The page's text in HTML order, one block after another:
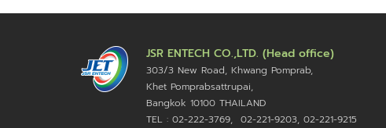
JSR ENTECH CO.,LTD. (Head office)
303/3 New Road, Khwang Pomprab,
Khet Pomprabsattrupai,
Bangkok 10100 THAILAND
TEL : 02-222-3769, 02-221-9203, 02-221-9215